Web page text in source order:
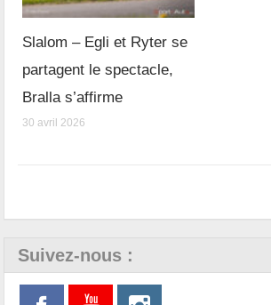
Slalom – Egli et Ryter se
partagent le spectacle,
Bralla s’affirme
30 avril 2026
Suivez-nous :